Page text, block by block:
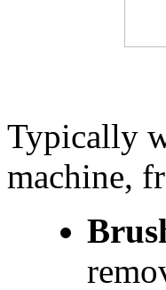
Typically
machine,